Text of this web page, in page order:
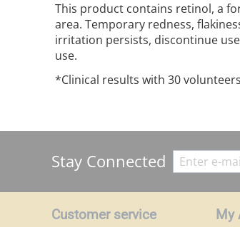
This product contains retinol, a
area. Temporary redness,
irritation persists, discontinue
use.
*Clinical results with 30
Stay Connected
Customer service My